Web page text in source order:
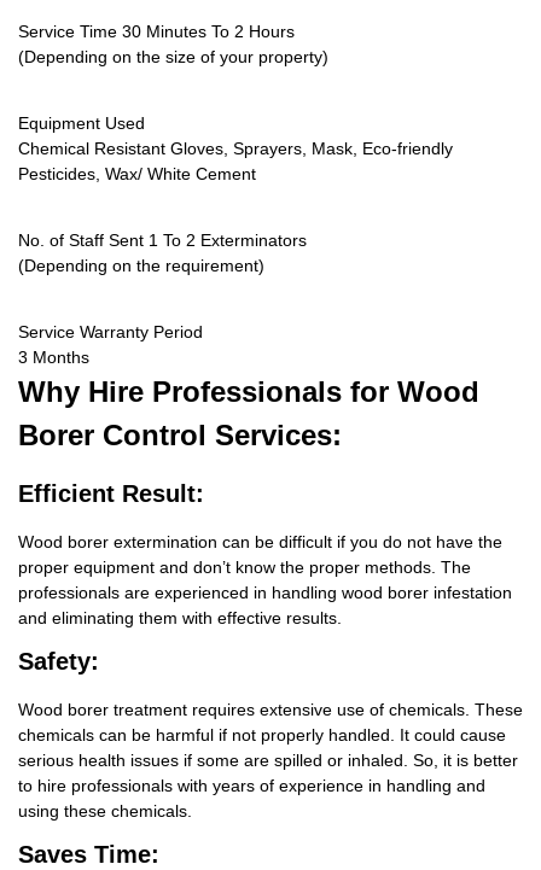
Service Time 30 Minutes To 2 Hours
(Depending on the size of your property)
Equipment Used
Chemical Resistant Gloves, Sprayers, Mask, Eco-friendly
Pesticides, Wax/ White Cement
No. of Staff Sent 1 To 2 Exterminators
(Depending on the requirement)
Service Warranty Period
3 Months
Why Hire Professionals for Wood
Borer Control Services:
Efficient Result:
Wood borer extermination can be difficult if you do not have the
proper equipment and don’t know the proper methods. The
professionals are experienced in handling wood borer infestation
and eliminating them with effective results.
Safety:
Wood borer treatment requires extensive use of chemicals. These
chemicals can be harmful if not properly handled. It could cause
serious health issues if some are spilled or inhaled. So, it is better
to hire professionals with years of experience in handling and
using these chemicals.
Saves Time: